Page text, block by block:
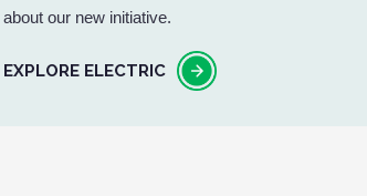
about our new initiative.
EXPLORE ELECTRIC